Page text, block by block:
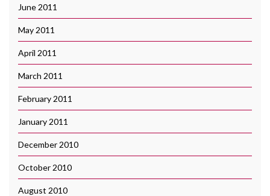
June 2011
May 2011
April 2011
March 2011
February 2011
January 2011
December 2010
October 2010
August 2010